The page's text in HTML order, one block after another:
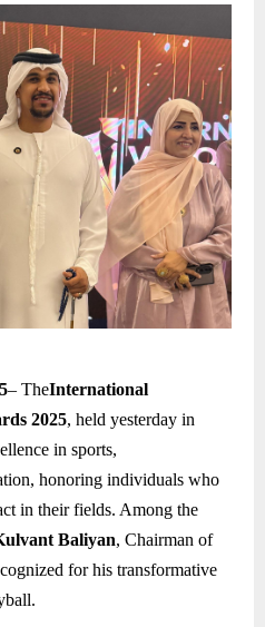
– TheInternational
2025, held yesterday in
in sports,
honoring individuals who
in their fields. Among the
Baliyan, Chairman of
for his transformative